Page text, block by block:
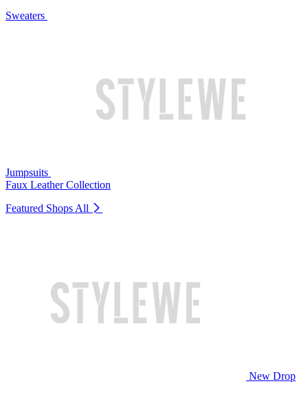
Sweaters
Jumpsuits
Faux Leather Collection
Featured Shops All
New Drop